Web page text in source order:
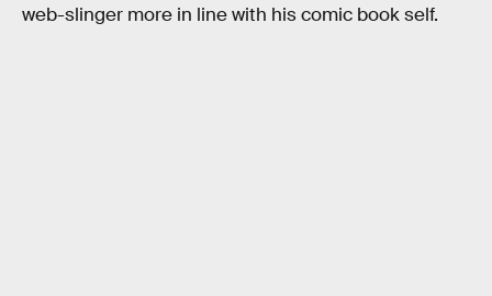
web-slinger more in line with his comic book self.